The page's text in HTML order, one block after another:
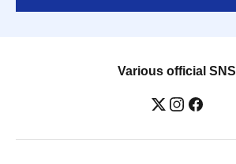
Various official SNS